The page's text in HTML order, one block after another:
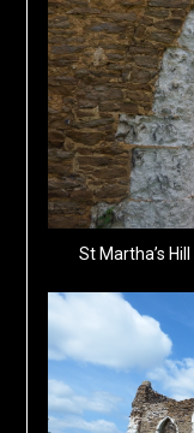
St Martha’s